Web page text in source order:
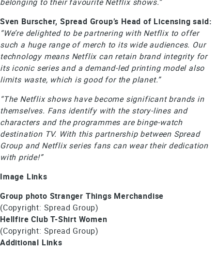
Sven Burscher, Spread Group’s Head of Licensing said:
“We’re delighted to be partnering with Netflix to offer
such a huge range of merch to its wide audiences. Our
technology means Netflix can retain brand integrity for
its iconic series and a demand-led printing model also
limits waste, which is good for the planet.”
“The Netflix shows have become significant brands in
themselves. Fans identify with the story-lines and
characters and the programmes are binge-watch
destination TV. With this partnership between Spread
Group and Netflix series fans can wear their dedication
with pride!”
Image Links
Group photo Stranger Things Merchandise
(Copyright: Spread Group)
Hellfire Club T-Shirt Women
(Copyright: Spread Group)
Additional Links